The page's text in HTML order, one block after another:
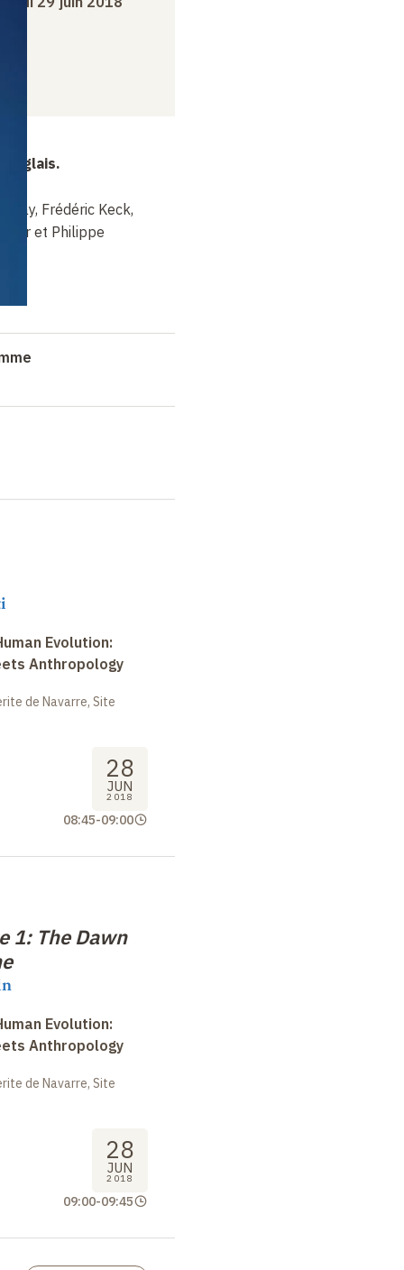
anglais.
Frédéric Keck,
et Philippe
Evolution:
Anthropology
de Navarre, Site
28
JUN
2018
08:45-09:00
1: The Dawn
Evolution:
Anthropology
de Navarre, Site
28
JUN
2018
09:00-09:45